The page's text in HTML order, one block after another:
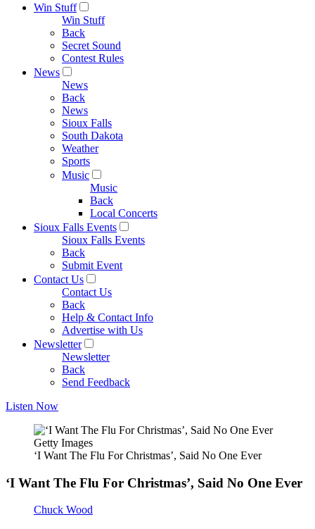
Win Stuff
Win Stuff
Back
Secret Sound
Contest Rules
News
News
Back
News
Sioux Falls
South Dakota
Weather
Sports
Music
Music
Back
Local Concerts
Sioux Falls Events
Sioux Falls Events
Back
Submit Event
Contact Us
Contact Us
Back
Help & Contact Info
Advertise with Us
Newsletter
Newsletter
Back
Send Feedback
Listen Now
Getty Images
‘I Want The Flu For Christmas’, Said No One Ever
‘I Want The Flu For Christmas’, Said No One Ever
Chuck Wood